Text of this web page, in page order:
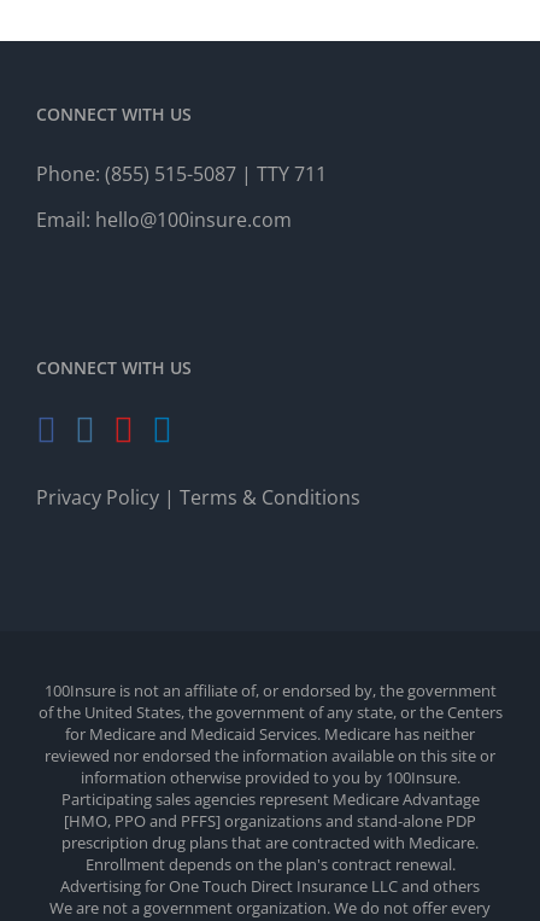
CONNECT WITH US
Phone: (855) 515-5087 | TTY 711
Email: hello@100insure.com
CONNECT WITH US
Privacy Policy | Terms & Conditions
100Insure is not an affiliate of, or endorsed by, the government
of the United States, the government of any state, or the Centers
for Medicare and Medicaid Services. Medicare has neither
reviewed nor endorsed the information available on this site or
information otherwise provided to you by 100Insure.
Participating sales agencies represent Medicare Advantage
[HMO, PPO and PFFS] organizations and stand-alone PDP
prescription drug plans that are contracted with Medicare.
Enrollment depends on the plan's contract renewal.
Advertising for One Touch Direct Insurance LLC and others
We are not a government organization. We do not offer every